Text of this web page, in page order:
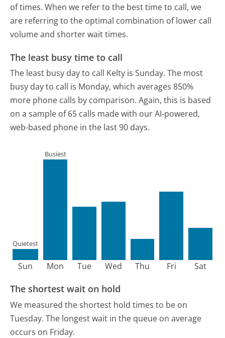
of times. When we refer to the best time to call, we
are referring to the optimal combination of lower call
volume and shorter wait times.
The least busy time to call
The least busy day to call Kelty is Sunday. The most
busy day to call is Monday, which averages 850%
more phone calls by comparison. Again, this is based
on a sample of 65 calls made with our AI-powered,
web-based phone in the last 90 days.
Sun
Quietest
Mon
Busiest
Tue Wed Thu Fri Sat
The shortest wait on hold
We measured the shortest hold times to be on
Tuesday. The longest wait in the queue on average
occurs on Friday.